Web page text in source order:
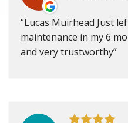
Lucas Muirhead Just
maintenance in my 6
and very trustworthy